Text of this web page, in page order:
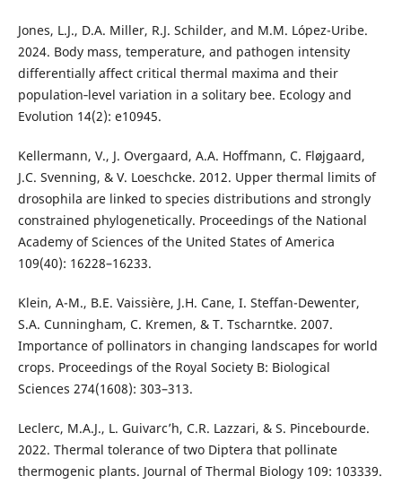
Jones, L.J., D.A. Miller, R.J. Schilder, and M.M. López-Uribe.
2024. Body mass, temperature, and pathogen intensity
differentially affect critical thermal maxima and their
population‐level variation in a solitary bee. Ecology and
Evolution 14(2): e10945.
Kellermann, V., J. Overgaard, A.A. Hoffmann, C. Fløjgaard,
J.C. Svenning, & V. Loeschcke. 2012. Upper thermal limits of
drosophila are linked to species distributions and strongly
constrained phylogenetically. Proceedings of the National
Academy of Sciences of the United States of America
109(40): 16228–16233.
Klein, A-M., B.E. Vaissière, J.H. Cane, I. Steffan-Dewenter,
S.A. Cunningham, C. Kremen, & T. Tscharntke. 2007.
Importance of pollinators in changing landscapes for world
crops. Proceedings of the Royal Society B: Biological
Sciences 274(1608): 303–313.
Leclerc, M.A.J., L. Guivarc’h, C.R. Lazzari, & S. Pincebourde.
2022. Thermal tolerance of two Diptera that pollinate
thermogenic plants. Journal of Thermal Biology 109: 103339.